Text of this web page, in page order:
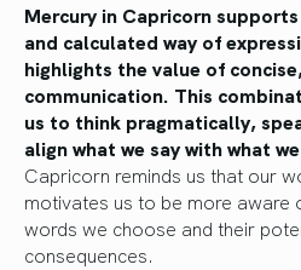
Mercury in Capricorn
and calculated way of
highlights the value of
communication. This
us to think pragmatically,
align what we say with what
Capricorn reminds us that our
motivates us to be more
words we choose and their
consequences.